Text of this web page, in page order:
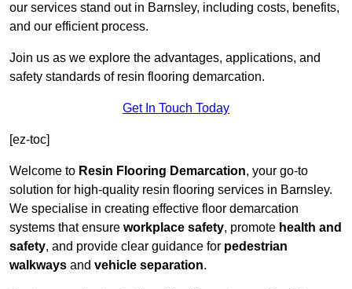
our services stand out in Barnsley, including costs, benefits,
and our efficient process.
Join us as we explore the advantages, applications, and
safety standards of resin flooring demarcation.
Get In Touch Today
[ez-toc]
Welcome to Resin Flooring Demarcation, your go-to
solution for high-quality resin flooring services in Barnsley.
We specialise in creating effective floor demarcation
systems that ensure workplace safety, promote health and
safety, and provide clear guidance for pedestrian
walkways and vehicle separation.